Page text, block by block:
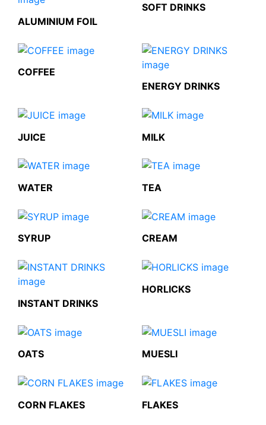
ALUMINIUM FOIL
SOFT DRINKS
COFFEE
ENERGY DRINKS
JUICE MILK
WATER TEA
SYRUP CREAM
INSTANT DRINKS
HORLICKS
OATS MUESLI
CORN FLAKES FLAKES